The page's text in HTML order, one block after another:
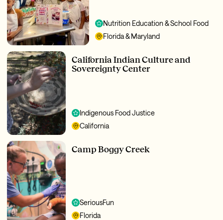
Nutrition Education & School Food
Florida & Maryland
California Indian Culture and
Sovereignty Center
Indigenous Food Justice
California
Camp Boggy Creek
SeriousFun
Florida